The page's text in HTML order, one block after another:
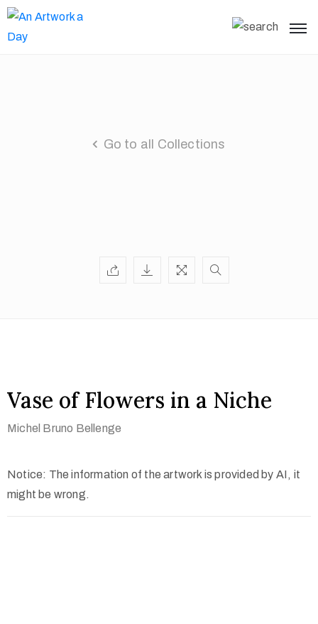
Go to all Collections
Vase of Flowers in a Niche
Michel Bruno Bellenge
Notice: The information of the artwork is provided by AI, it
might be wrong.